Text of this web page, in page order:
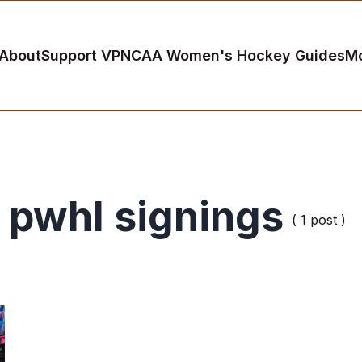
Support VPNCAA Women's Hockey Guides
pwhl signings ( 1 post )